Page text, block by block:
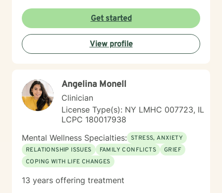
Get started
View profile
Angelina Monell
Clinician
License Type(s): NY LMHC 007723, IL
LCPC 180017938
Mental Wellness Specialties: STRESS, ANXIETY
RELATIONSHIP ISSUES
FAMILY CONFLICTS
GRIEF
COPING WITH LIFE CHANGES
13 years offering treatment